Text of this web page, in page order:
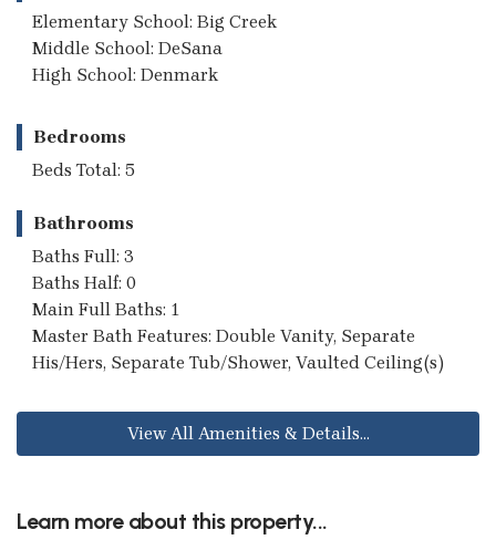
Elementary School: Big Creek
Middle School: DeSana
High School: Denmark
Bedrooms
Beds Total: 5
Bathrooms
Baths Full: 3
Baths Half: 0
Main Full Baths: 1
Master Bath Features: Double Vanity, Separate
His/Hers, Separate Tub/Shower, Vaulted Ceiling(s)
View All Amenities & Details...
Learn more about this property...